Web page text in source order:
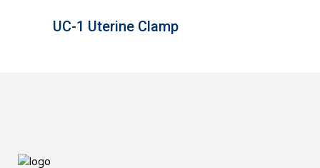
UC-1 Uterine Clamp